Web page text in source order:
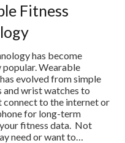
Fitness
has become
popular. Wearable
evolved from simple
and wrist watches to
connect to the internet or
for long-term
fitness data. Not
need or want to…